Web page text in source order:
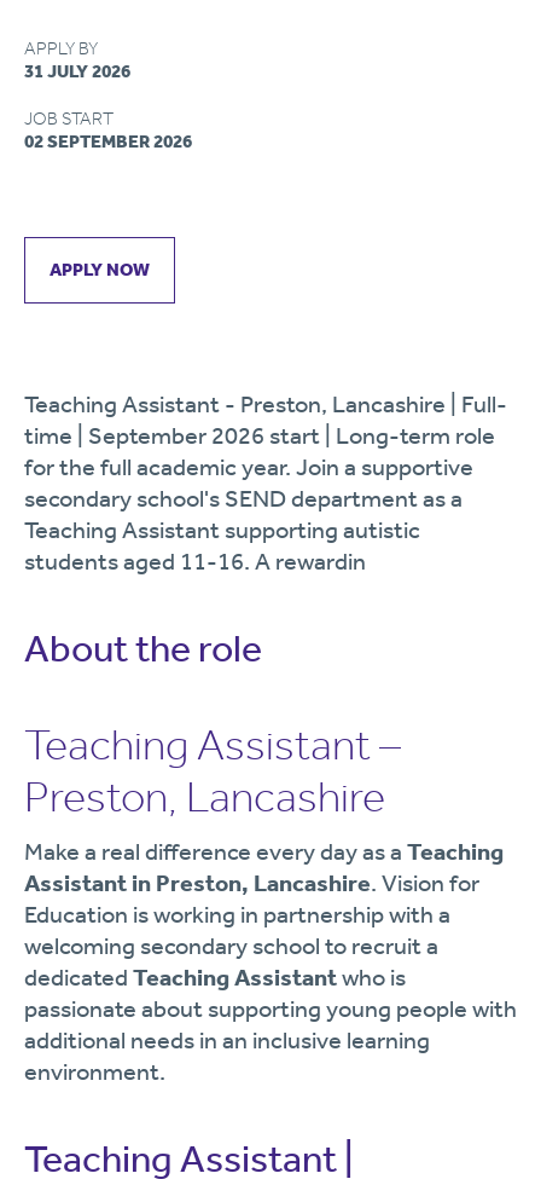
APPLY BY
31 JULY 2026
JOB START
02 SEPTEMBER 2026
APPLY NOW
Teaching Assistant - Preston, Lancashire | Full-
time | September 2026 start | Long-term role
for the full academic year. Join a supportive
secondary school's SEND department as a
Teaching Assistant supporting autistic
students aged 11-16. A rewardin
About the role
Teaching Assistant –
Preston, Lancashire
Make a real difference every day as a Teaching
Assistant in Preston, Lancashire. Vision for
Education is working in partnership with a
welcoming secondary school to recruit a
dedicated Teaching Assistantwho is
passionate about supporting young people with
additional needs in an inclusive learning
environment.
Teaching Assistant |